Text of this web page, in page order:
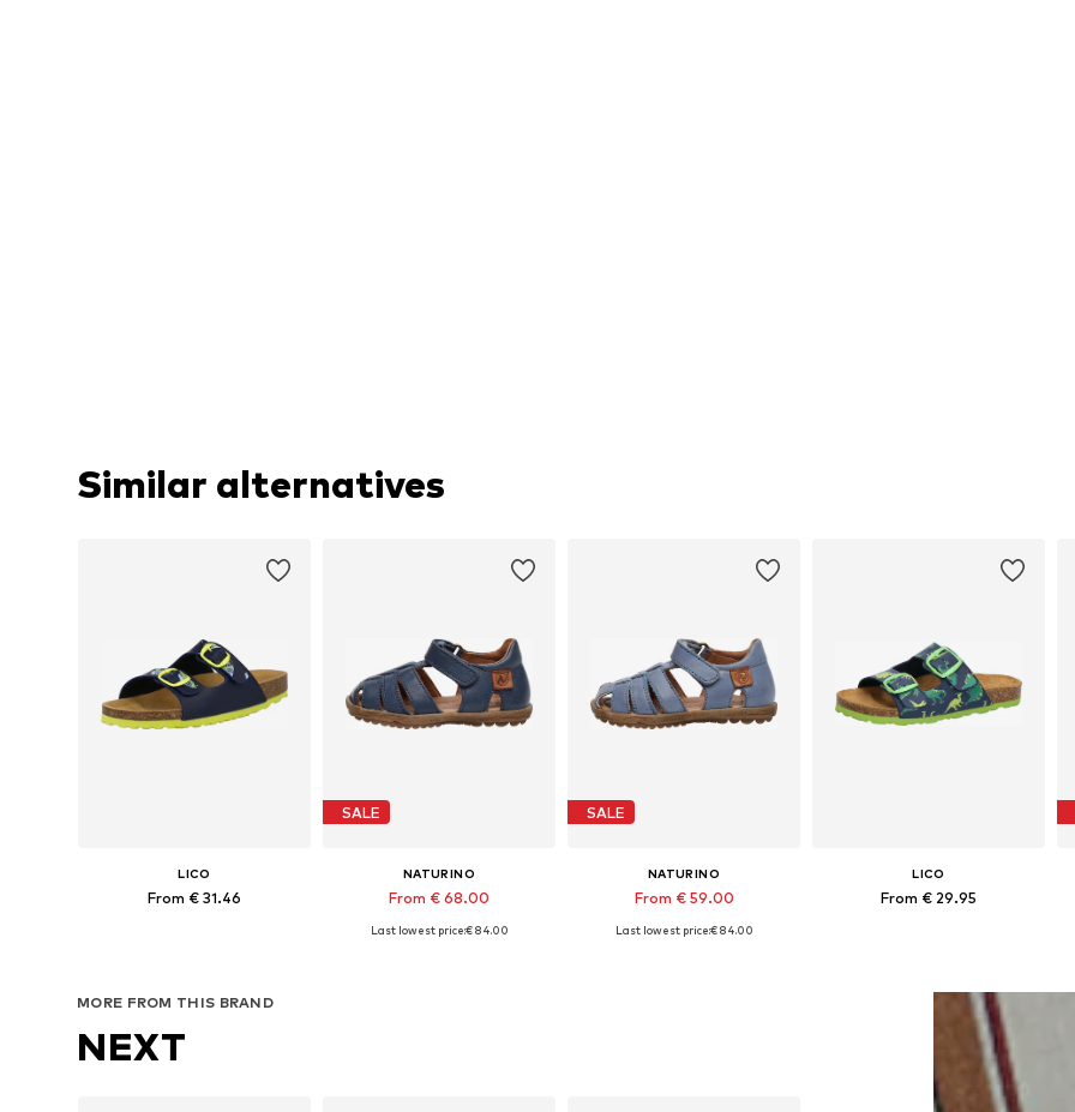
Similar alternatives
LICO
From € 31.46
SALE
NATURINO
From € 68.00
+8
Available in many sizes
Last lowest price:€ 84.00
SALE
NATURINO
From € 59.00
+8
Available in many sizes
Last lowest price:€ 84.00
LICO
From € 29.95
MORE FROM THIS BRAND
NEXT